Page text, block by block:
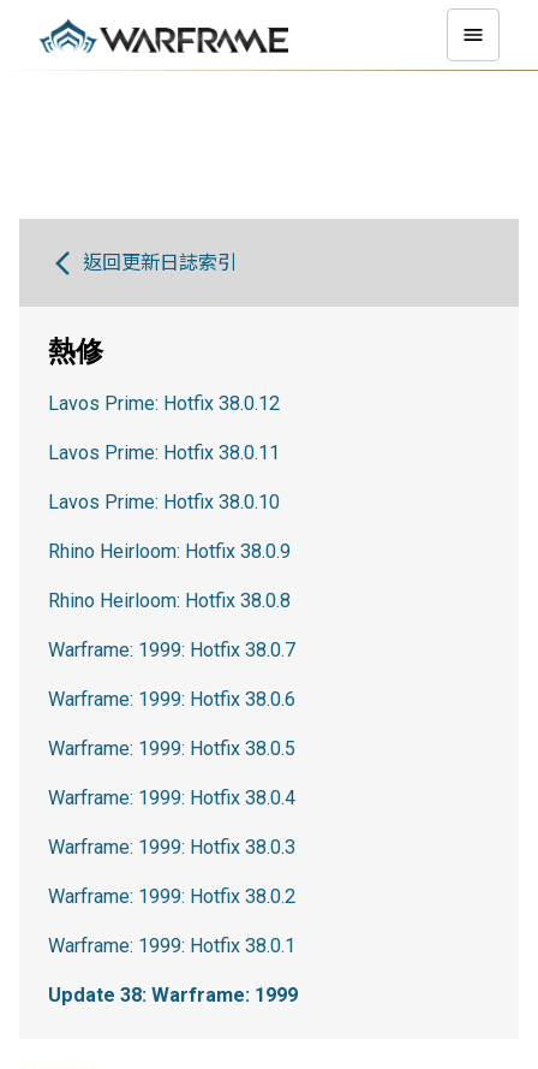
返回更新日誌索引
熱修
Lavos Prime: Hotfix 38.0.12
Lavos Prime: Hotfix 38.0.11
Lavos Prime: Hotfix 38.0.10
Rhino Heirloom: Hotfix 38.0.9
Rhino Heirloom: Hotfix 38.0.8
Warframe: 1999: Hotfix 38.0.7
Warframe: 1999: Hotfix 38.0.6
Warframe: 1999: Hotfix 38.0.5
Warframe: 1999: Hotfix 38.0.4
Warframe: 1999: Hotfix 38.0.3
Warframe: 1999: Hotfix 38.0.2
Warframe: 1999: Hotfix 38.0.1
Update 38: Warframe: 1999